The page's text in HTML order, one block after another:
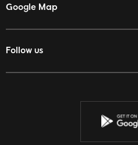
Google Map
Follow us
Facebook